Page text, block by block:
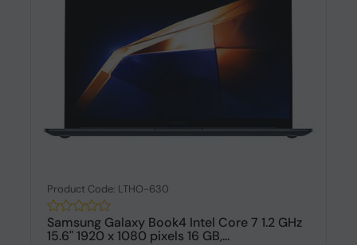
Product Code: LTHO-630
Samsung Galaxy Book4 Intel Core 7 1.2 GHz
15.6" 1920 x 1080 pixels 16 GB,...